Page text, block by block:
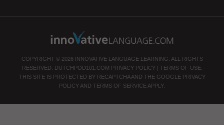
COPYRIGHT © 2026 INNOVATIVE LANGUAGE LEARNING. ALL RIGHTS
RESERVED.
DUTCHPOD101.COM PRIVACY POLICY| TERMS OF USE.
THIS SITE IS PROTECTED BY RECAPTCHA AND THE GOOGLE PRIVACY
POLICY AND TERMS OF SERVICE APPLY.